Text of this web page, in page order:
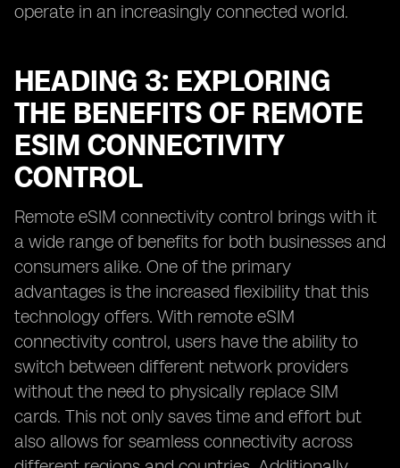
operate in an increasingly connected world.
HEADING 3: EXPLORING
THE BENEFITS OF REMOTE
ESIM CONNECTIVITY
CONTROL
Remote eSIM connectivity control brings with it
a wide range of benefits for both businesses and
consumers alike. One of the primary
advantages is the increased flexibility that this
technology offers. With remote eSIM
connectivity control, users have the ability to
switch between different network providers
without the need to physically replace SIM
cards. This not only saves time and effort but
also allows for seamless connectivity across